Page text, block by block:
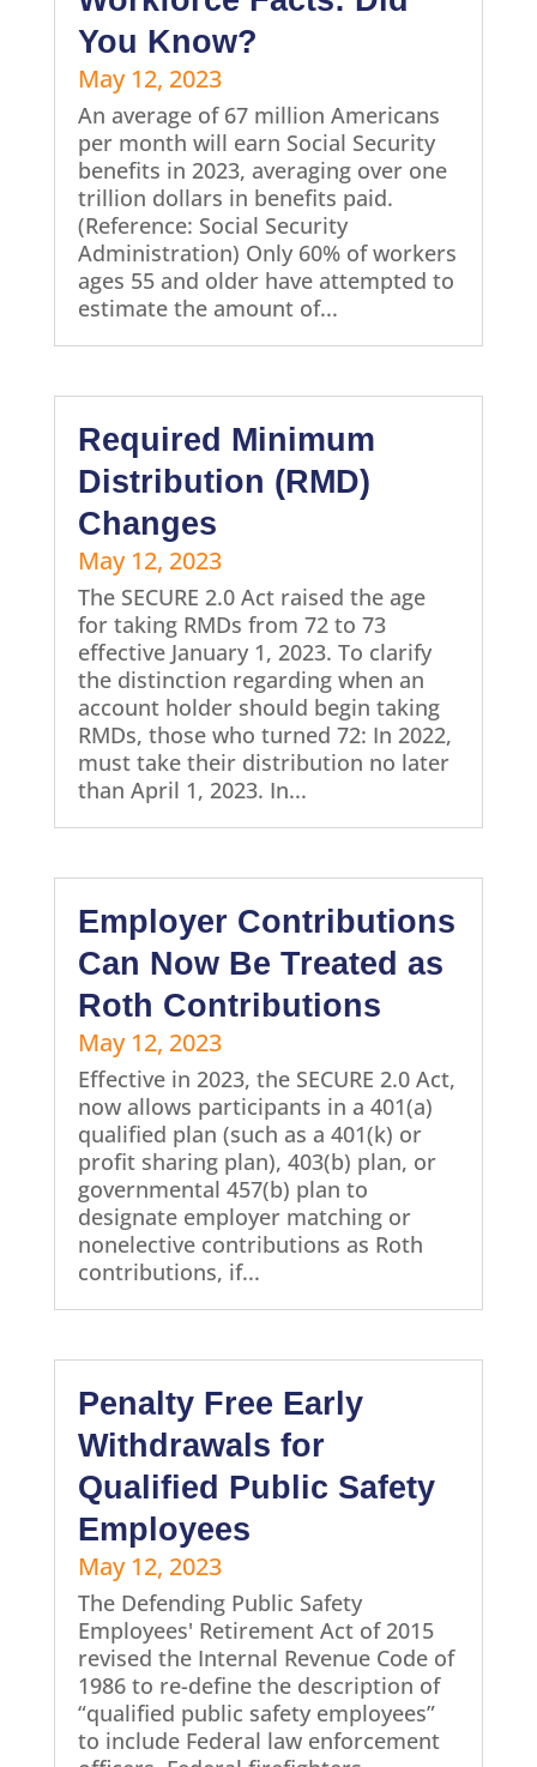
You Know?
May 12, 2023
An average of 67 million Americans
per month will earn Social Security
benefits in 2023, averaging over one
trillion dollars in benefits paid.
(Reference: Social Security
Administration) Only 60% of workers
ages 55 and older have attempted to
estimate the amount of...
Required Minimum
Distribution (RMD)
Changes
May 12, 2023
The SECURE 2.0 Act raised the age
for taking RMDs from 72 to 73
effective January 1, 2023. To clarify
the distinction regarding when an
account holder should begin taking
RMDs, those who turned 72: In 2022,
must take their distribution no later
than April 1, 2023. In...
Employer Contributions
Can Now Be Treated as
Roth Contributions
May 12, 2023
Effective in 2023, the SECURE 2.0 Act,
now allows participants in a 401(a)
qualified plan (such as a 401(k) or
profit sharing plan), 403(b) plan, or
governmental 457(b) plan to
designate employer matching or
nonelective contributions as Roth
contributions, if...
Penalty Free Early
Withdrawals for
Qualified Public Safety
Employees
May 12, 2023
The Defending Public Safety
Employees' Retirement Act of 2015
revised the Internal Revenue Code of
1986 to re-define the description of
“qualified public safety employees”
to include Federal law enforcement